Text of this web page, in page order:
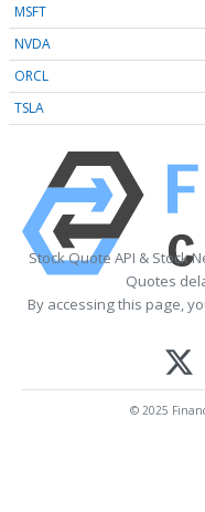
MSFT
NVDA
ORCL
TSLA
Stock Quote API & Stock
Quotes
By accessing this page,
© 2025